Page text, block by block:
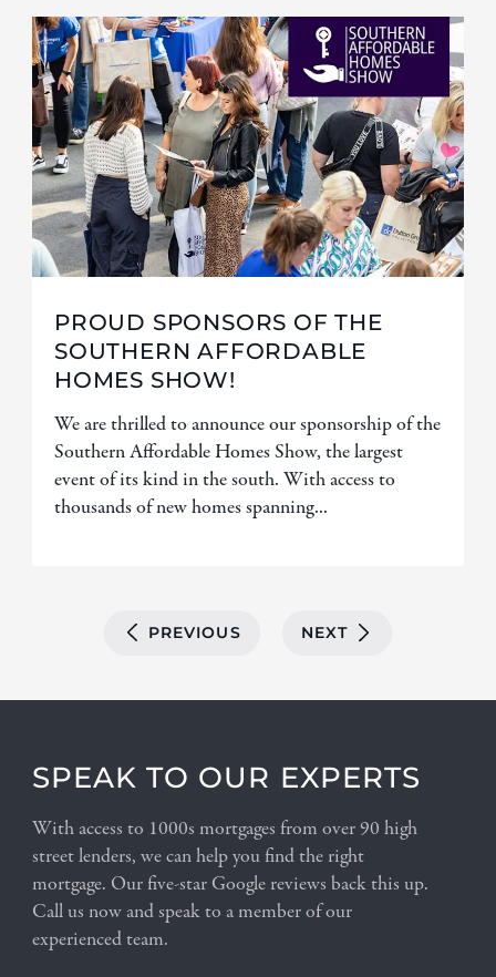
PROUD SPONSORS OF THE
SOUTHERN AFFORDABLE
HOMES SHOW!
We are thrilled to announce our sponsorship of the
Southern Affordable Homes Show, the largest
event of its kind in the south. With access to
thousands of new homes spanning...
PREVIOUS NEXT
SPEAK TO OUR EXPERTS
With access to 1000s mortgages from over 90 high
street lenders, we can help you find the right
mortgage. Our five-star Google reviews back this up.
Call us now and speak to a member of our
experienced team.